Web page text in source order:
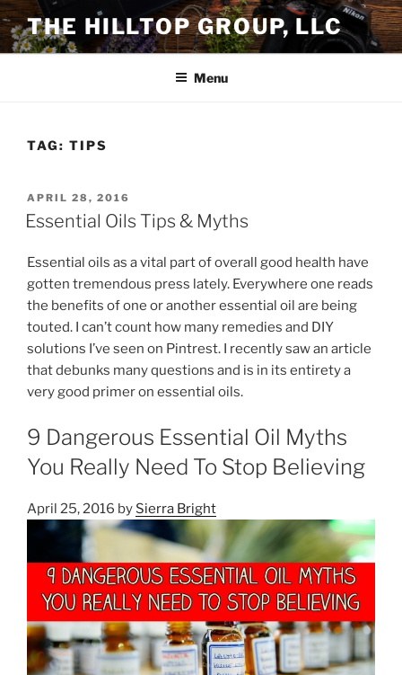
Skip
to
content
THE HILLTOP GROUP, LLC
Menu
TAG: TIPS
POSTED
ON
APRIL 28, 2016
Essential Oils Tips & Myths
Essential oils as a vital part of overall good health have
gotten tremendous press lately. Everywhere one reads
the benefits of one or another essential oil are being
touted. I can’t count how many remedies and DIY
solutions I’ve seen on Pintrest. I recently saw an article
that debunks many questions and is in its entirety a
very good primer on essential oils.
9 Dangerous Essential Oil Myths
You Really Need To Stop Believing
April 25, 2016 by Sierra Bright